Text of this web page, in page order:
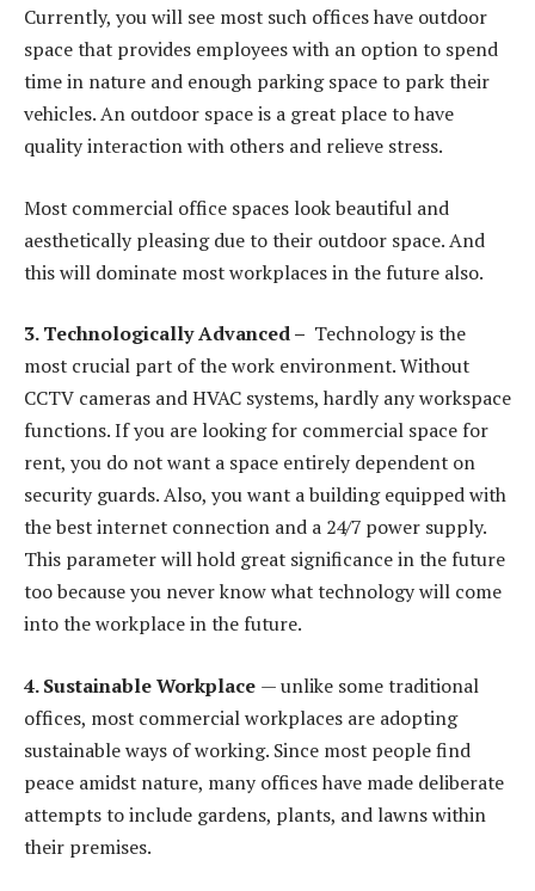
Currently, you will see most such offices have outdoor
space that provides employees with an option to spend
time in nature and enough parking space to park their
vehicles. An outdoor space is a great place to have
quality interaction with others and relieve stress.
Most commercial office spaces look beautiful and
aesthetically pleasing due to their outdoor space. And
this will dominate most workplaces in the future also.
3. Technologically Advanced – Technology is the
most crucial part of the work environment. Without
CCTV cameras and HVAC systems, hardly any workspace
functions. If you are looking for commercial space for
rent, you do not want a space entirely dependent on
security guards. Also, you want a building equipped with
the best internet connection and a 24/7 power supply.
This parameter will hold great significance in the future
too because you never know what technology will come
into the workplace in the future.
4. Sustainable Workplace — unlike some traditional
offices, most commercial workplaces are adopting
sustainable ways of working. Since most people find
peace amidst nature, many offices have made deliberate
attempts to include gardens, plants, and lawns within
their premises.